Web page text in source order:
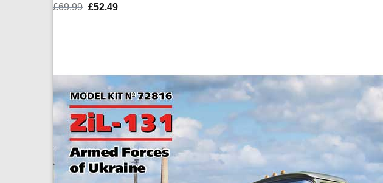
£69.99 Original
£52.49Current